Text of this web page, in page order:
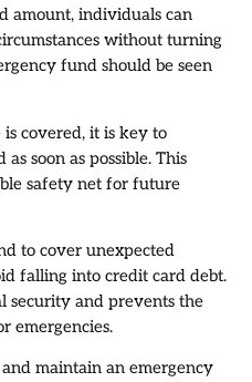
amount, individuals can
without turning
fund should be seen
covered, it is key to
soon as possible. This
safety net for future
to cover unexpected
falling into credit card debt.
security and prevents the
emergencies.
maintain an emergency